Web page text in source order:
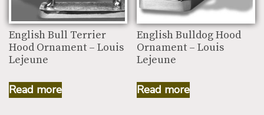
English Bull Terrier
Hood Ornament – Louis
Lejeune
Read more
English Bulldog Hood
Ornament – Louis
Lejeune
Read more